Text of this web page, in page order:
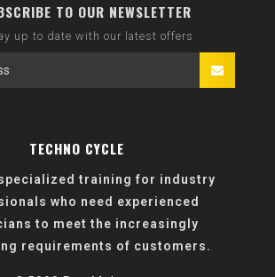
TO OUR NEWSLETTER
up to date with our latest offers
TECHNO CYCLE
training for industry
who need experienced
to meet the increasingly
requirements of customers.